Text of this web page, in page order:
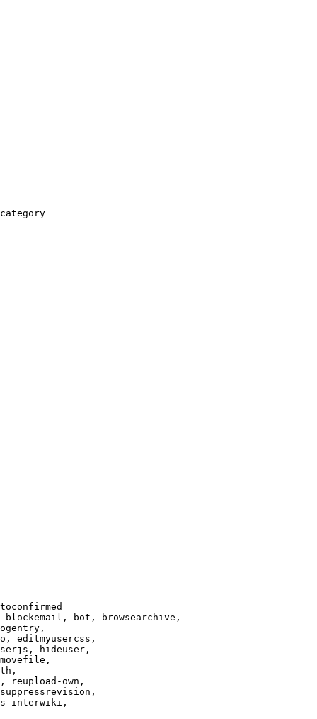
bot, browsearchive,
editmyusercss,
hideuser,
reupload-own,
interwiki,